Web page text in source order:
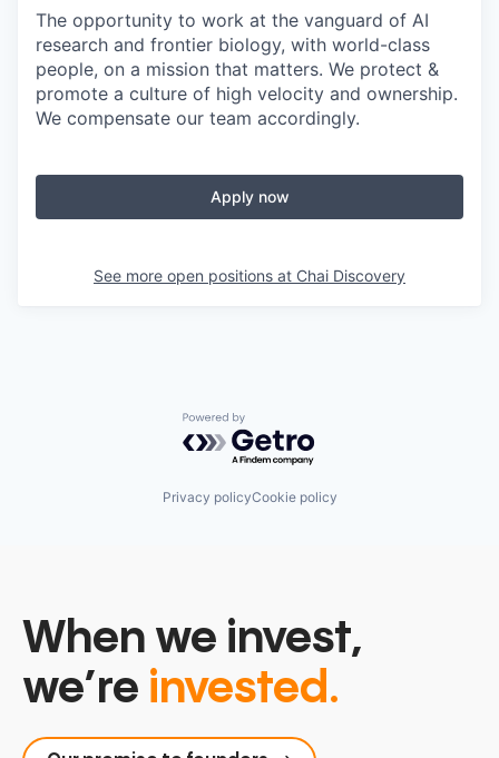
The opportunity to work at the vanguard of AI
research and frontier biology, with world-class
people, on a mission that matters. We protect &
promote a culture of high velocity and ownership.
We compensate our team accordingly.
Apply now
See more open positions at Chai Discovery
Powered by Getro.com
Privacy policyCookie policy
When we invest,
we’re invested.